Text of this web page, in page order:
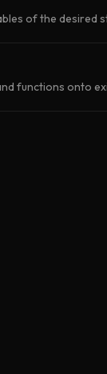
of the desired
functions onto